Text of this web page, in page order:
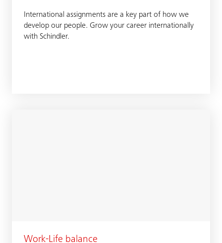
International assignments are a key part of how we
develop our people. Grow your career internationally
with Schindler.
Work-Life balance